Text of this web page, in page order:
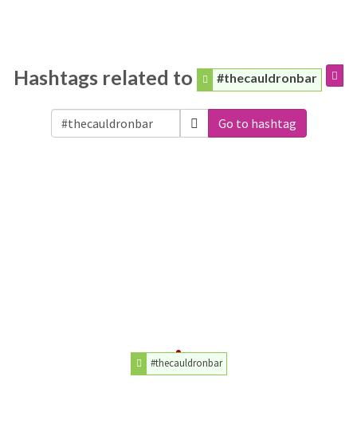
Hashtags related to #thecauldronbar
Go to hashtag
#thecauldronbar